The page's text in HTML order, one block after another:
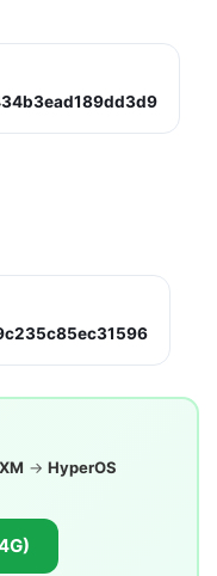
→ HyperOS